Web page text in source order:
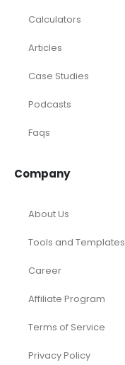
Calculators
Articles
Case Studies
Podcasts
Faqs
Company
About Us
Tools and Templates
Career
Affiliate Program
Terms of Service
Privacy Policy